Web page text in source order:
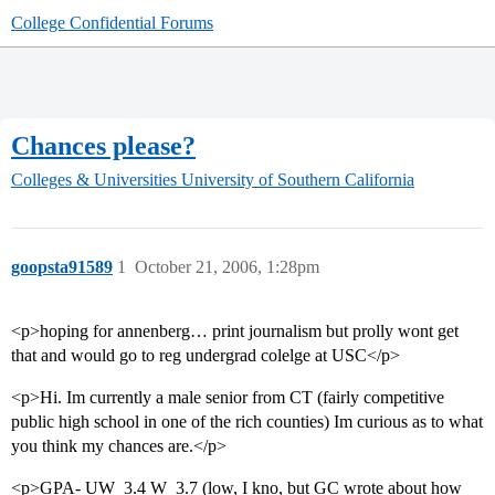
College Confidential Forums
Chances please?
Colleges & Universities University of Southern California
goopsta91589 October 21, 2006, 1:28pm
1
<p>hoping for annenberg… print journalism but prolly wont get
that and would go to reg undergrad colelge at USC</p>
<p>Hi. Im currently a male senior from CT (fairly competitive
public high school in one of the rich counties) Im curious as to what
you think my chances are.</p>
<p>GPA- UW  3.4 W  3.7 (low, I kno, but GC wrote about how